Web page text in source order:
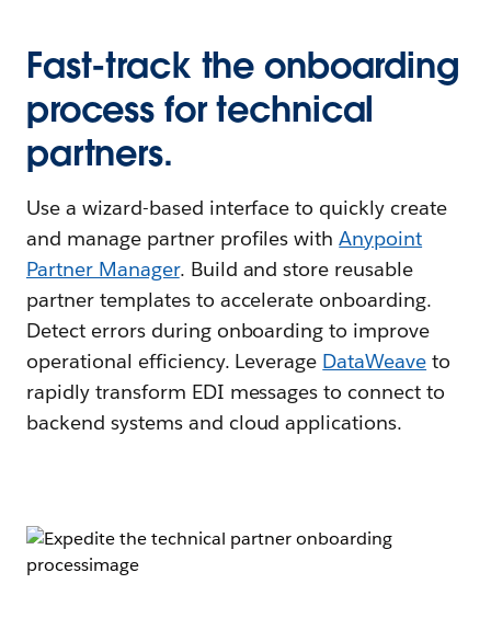
Fast-track the onboarding
process for technical
partners.
Use a wizard-based interface to quickly create
and manage partner profiles withAnypoint
Partner Manager. Build and store reusable
partner templates to accelerate onboarding.
Detect errors during onboarding to improve
operational efficiency. Leverage DataWeave to
rapidly transform EDI messages to connect to
backend systems and cloud applications.